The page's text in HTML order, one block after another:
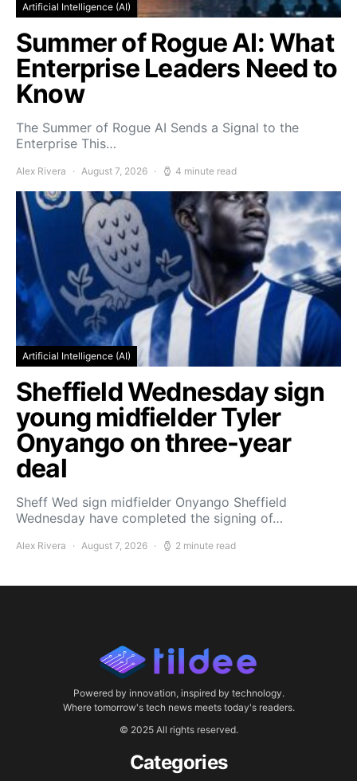
Artificial Intelligence (AI)
Summer of Rogue AI: What
Enterprise Leaders Need to
Know
The Summer of Rogue AI Sends a Signal to the
Enterprise This…
Alex Rivera August 7, 2026 4 minute read
Artificial Intelligence (AI)
Sheffield Wednesday sign
young midfielder Tyler
Onyango on three-year
deal
Sheff Wed sign midfielder Onyango Sheffield
Wednesday have completed the signing of…
Alex Rivera August 7, 2026 2 minute read
Powered by innovation, inspired by technology.
Where tomorrow's tech news meets today's readers.
© 2025 All rights reserved.
Categories